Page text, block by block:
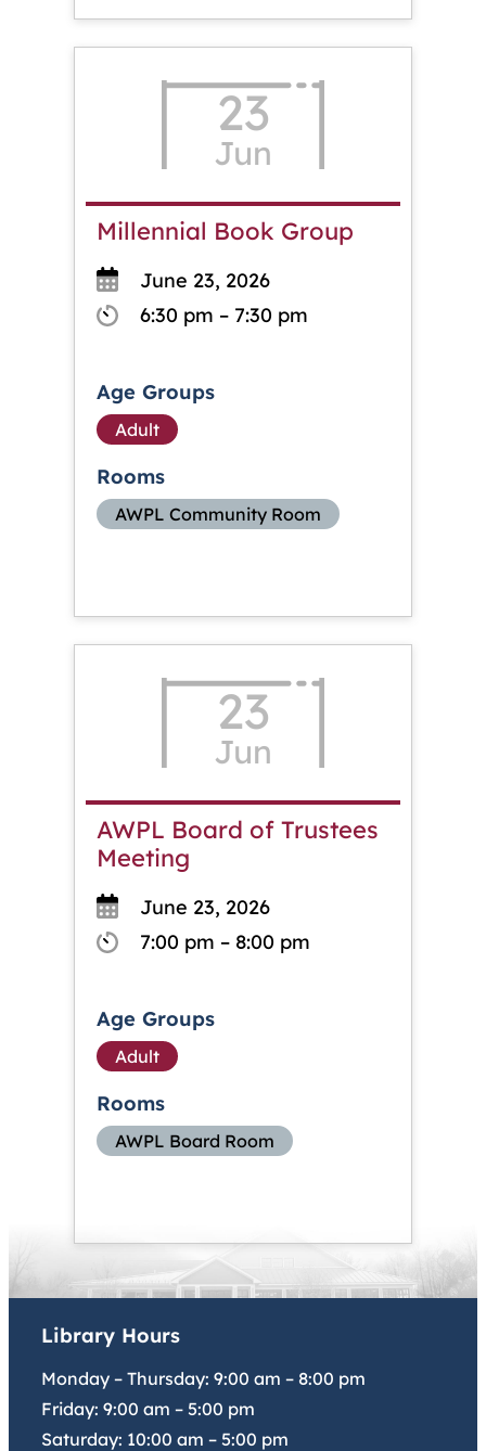
23
Jun
Millennial Book Group
June 23, 2026
6:30 pm – 7:30 pm
Age Groups
Adult
Rooms
AWPL Community Room
23
Jun
AWPL Board of Trustees
Meeting
June 23, 2026
7:00 pm – 8:00 pm
Age Groups
Adult
Rooms
AWPL Board Room
Library Hours
Monday – Thursday: 9:00 am – 8:00 pm
Friday: 9:00 am – 5:00 pm
Saturday: 10:00 am – 5:00 pm